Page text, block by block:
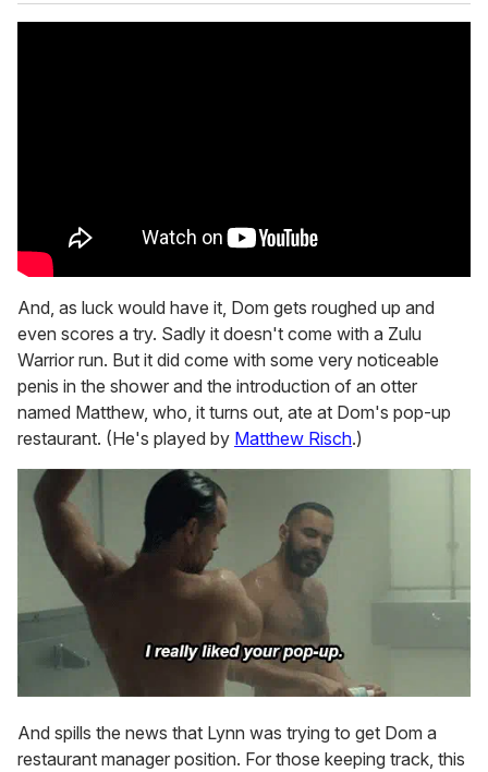
And, as luck would have it, Dom gets roughed up and
even scores a try. Sadly it doesn't come with a Zulu
Warrior run. But it did come with some very noticeable
penis in the shower and the introduction of an otter
named Matthew, who, it turns out, ate at Dom's pop-up
restaurant. (He's played by Matthew Risch.)
And spills the news that Lynn was trying to get Dom a
restaurant manager position. For those keeping track, this